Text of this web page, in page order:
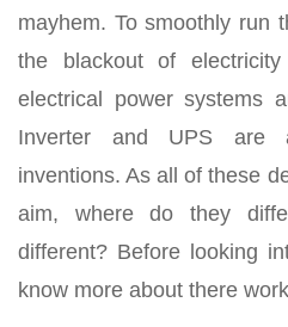
mayhem. To smoothly run
the blackout of
electrical power systems
Inverter and UPS are
inventions. As all of these
aim, where do they
different? Before looking
know more about there